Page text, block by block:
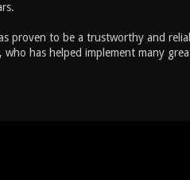
proven to be a trustworthy and
has helped implement many